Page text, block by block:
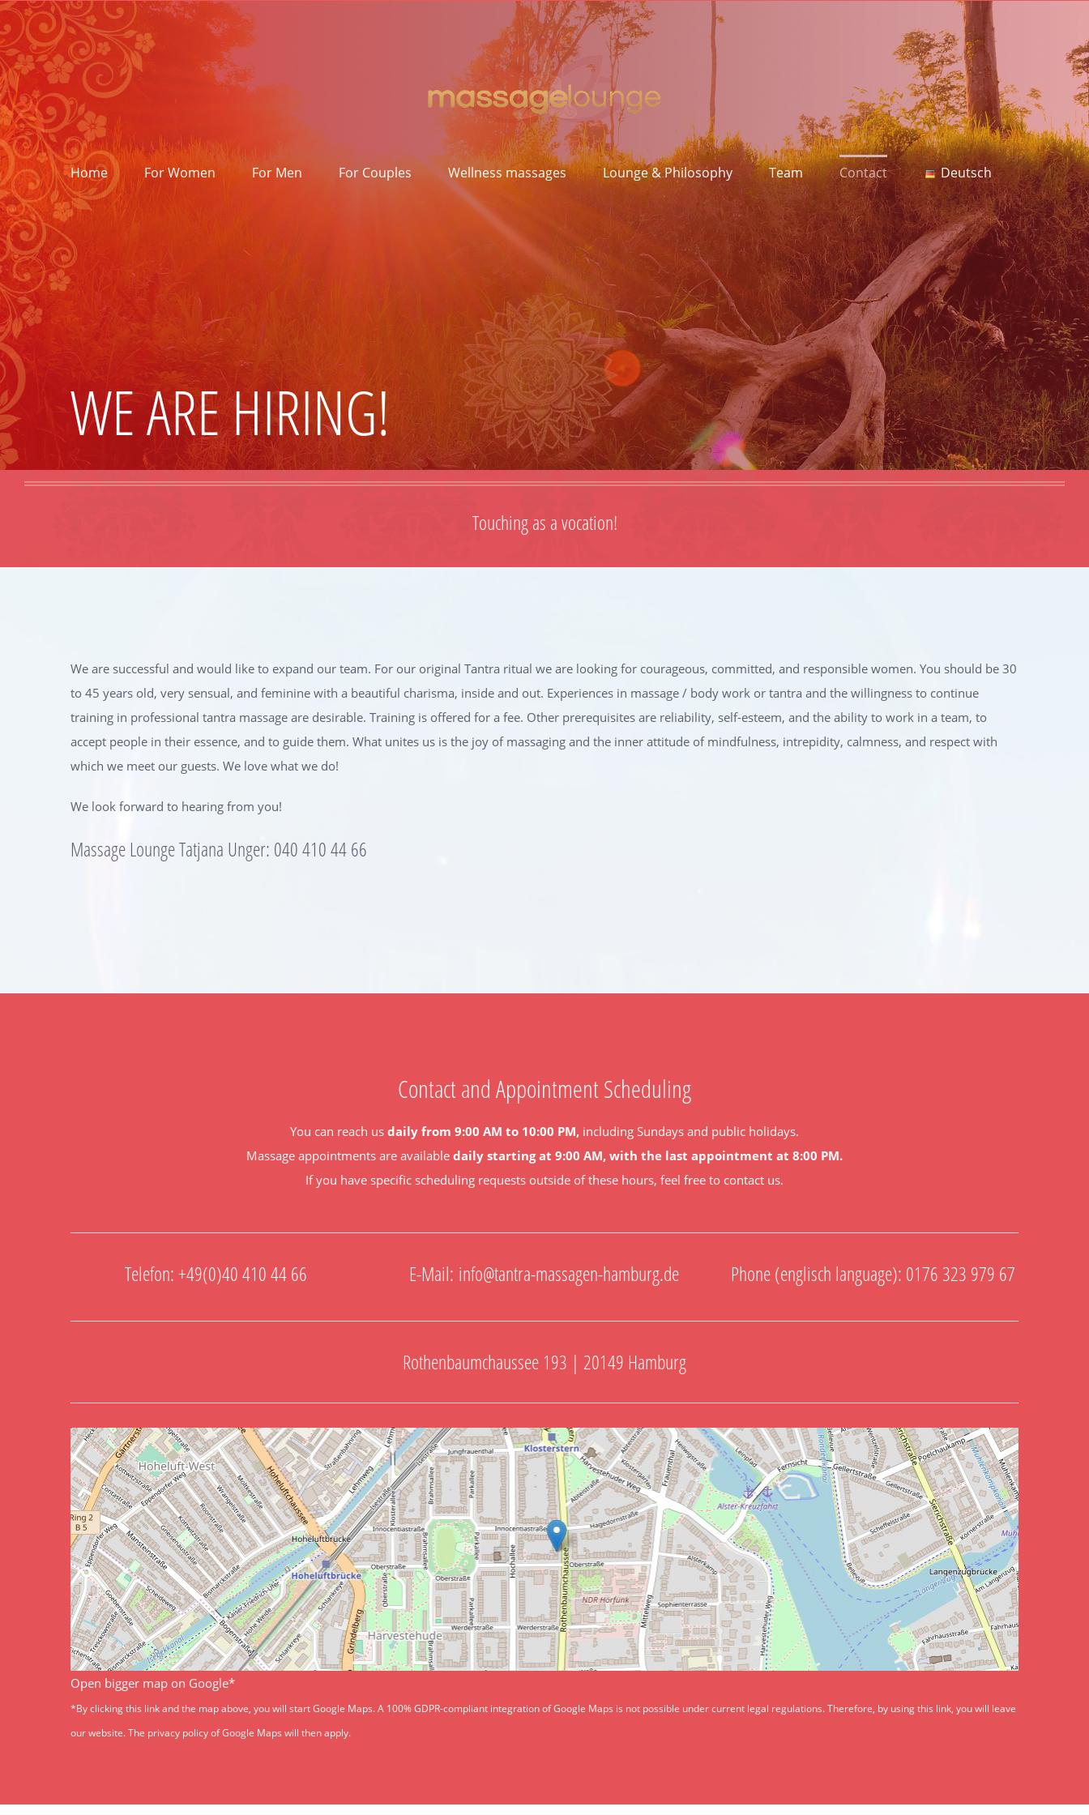
Skip
to
content
Home For Women For Men For Couples Wellness massages Lounge & Philosophy Team Contact Deutsch
WE ARE HIRING!
Touching as a vocation!
We are successful and would like to expand our team. For our original Tantra ritual we are looking for courageous, committed, and responsible women. You should be 30
to 45 years old, very sensual, and feminine with a beautiful charisma, inside and out. Experiences in massage / body work or tantra and the willingness to continue
training in professional tantra massage are desirable. Training is offered for a fee. Other prerequisites are reliability, self-esteem, and the ability to work in a team, to
accept people in their essence, and to guide them. What unites us is the joy of massaging and the inner attitude of mindfulness, intrepidity, calmness, and respect with
which we meet our guests. We love what we do!
We look forward to hearing from you!
Massage Lounge Tatjana Unger: 040 410 44 66
Contact and Appointment Scheduling
You can reach us daily from 9:00 AM to 10:00 PM,including Sundays and public holidays.
Massage appointments are available daily starting at 9:00 AM, with the last appointment at 8:00 PM.
If you have specific scheduling requests outside of these hours, feel free to contact us.
Telefon: +49(0)40 410 44 66 E-Mail: info@tantra-massagen-hamburg.de Phone (englisch language): 0176 323 979 67
Rothenbaumchaussee 193 | 20149 Hamburg
Open bigger map on Google*
*By clicking this link and the map above, you will start Google Maps. A 100% GDPR-compliant integration of Google Maps is not possible under current legal regulations. Therefore, by using this link, you will leave
our website. The privacy policy of Google Maps will then apply.